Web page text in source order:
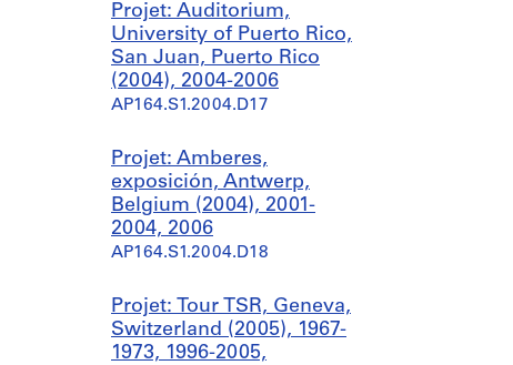
Projet: Auditorium,
University of Puerto Rico,
San Juan, Puerto Rico
(2004), 2004-2006
AP164.S1.2004.D17
Projet: Amberes,
exposición, Antwerp,
Belgium (2004), 2001-
2004, 2006
AP164.S1.2004.D18
Projet: Tour TSR, Geneva,
Switzerland (2005), 1967-
1973, 1996-2005,